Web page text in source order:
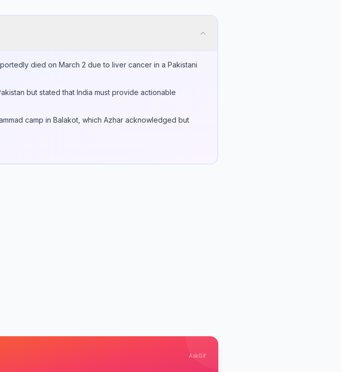
died on March 2 due to liver cancer in a Pakistani
but stated that India must provide actionable
camp in Balakot, which Azhar acknowledged but
AskGif